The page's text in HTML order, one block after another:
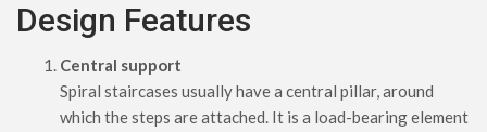
Design Features
Central support
Spiral staircases usually have a central pillar, around
which the steps are attached. It is a load-bearing element